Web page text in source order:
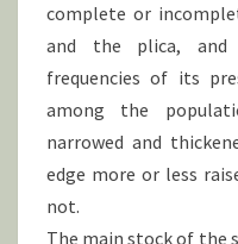
complete or
and the plica, and
frequencies of its
among the
narrowed and
edge more or less
not.
The main stock of the